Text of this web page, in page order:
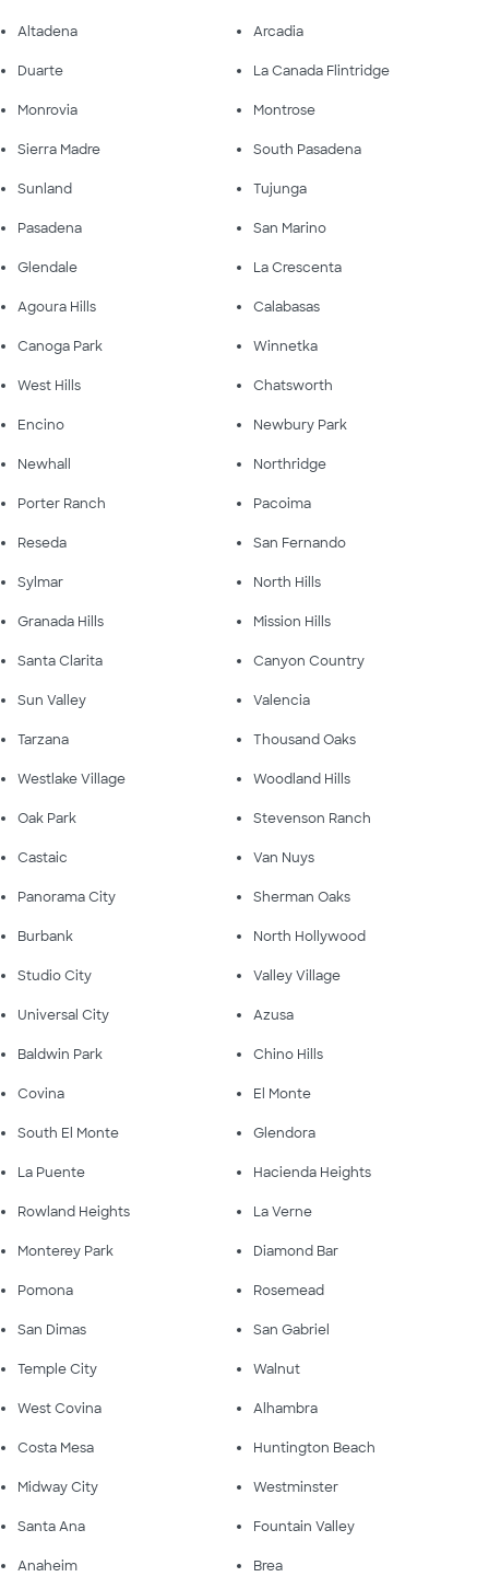
Altadena Arcadia
Duarte La Canada Flintridge
Monrovia Montrose
Sierra Madre South Pasadena
Sunland Tujunga
Pasadena San Marino
Glendale La Crescenta
Agoura Hills Calabasas
Canoga Park Winnetka
West Hills Chatsworth
Encino Newbury Park
Newhall Northridge
Porter Ranch Pacoima
Reseda San Fernando
Sylmar North Hills
Granada Hills Mission Hills
Santa Clarita Canyon Country
Sun Valley Valencia
Tarzana Thousand Oaks
Westlake Village Woodland Hills
Oak Park Stevenson Ranch
Castaic Van Nuys
Panorama City Sherman Oaks
Burbank North Hollywood
Studio City Valley Village
Universal City Azusa
Baldwin Park Chino Hills
Covina El Monte
South El Monte Glendora
La Puente Hacienda Heights
Rowland Heights La Verne
Monterey Park Diamond Bar
Pomona Rosemead
San Dimas San Gabriel
Temple City Walnut
West Covina Alhambra
Costa Mesa Huntington Beach
Midway City Westminster
Santa Ana Fountain Valley
Anaheim Brea